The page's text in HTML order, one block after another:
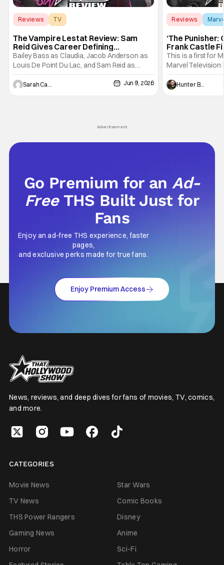
Reviews
TV
The Vampire Lestat Review: Sam
Reid Gives Career Defining
Performance
Bailey Bass as Claudia, Jacob Anderson as
Louis De Point Du Lac, and Sam Reid as
Lestat De Lioncourt - Interview with the
Vampire _ Season 1, Gallery - Photo Credit:
AMC AMC+ Interview with the Vampire series
Sarah Carey Jun 9, 2026
Reviews
‘The Punisher:
Frank Castle
And Physically
This is a first for
Marvel Television
Presentations.
Werewolf By
character, but not
Hunter Bolding
Advertisement
Go Premium for anAd-
Free THS Built Just for
Fans
Enjoy an ad-free THS experience, faster
pages,
and exclusive perks made for true fans.
Enjoy Premium Access
News, reviews, and deep dives for fans of movies, TV, comics,
and more.
CATEGORIES
Movie News
Star Wars
TV News
Comic Books
THS Power Rangers
Disney
Gaming News
Anime
Horror
Sci-Fi